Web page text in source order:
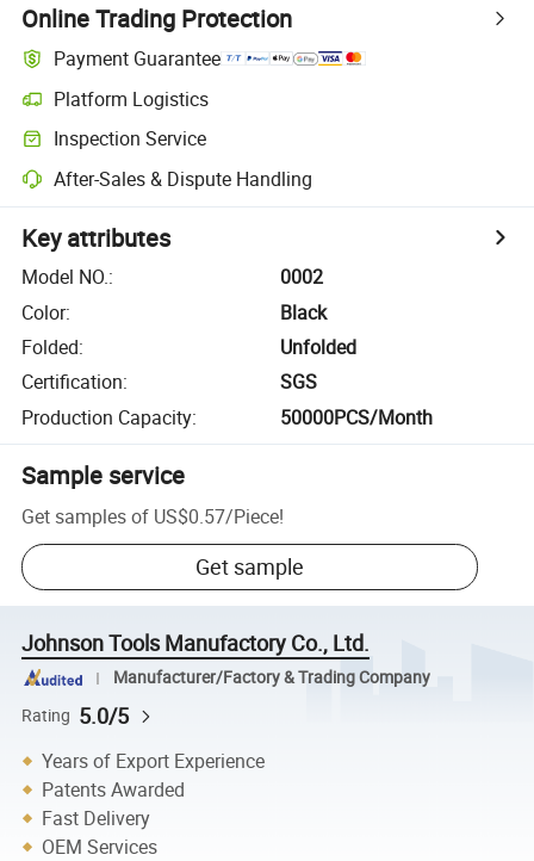
Online Trading Protection
Payment Guarantee
Platform Logistics
Inspection Service
After-Sales & Dispute Handling
Key attributes
Model NO.:
0002
Color:
Black
Folded:
Unfolded
Certification:
SGS
Production Capacity: 50000PCS/Month
Sample service
Get samples of US$0.57/Piece!
Get sample
Johnson Tools Manufactory Co., Ltd.
Manufacturer/Factory & Trading Company
Rating 5.0/5
Years of Export Experience
Patents Awarded
Fast Delivery
OEM Services